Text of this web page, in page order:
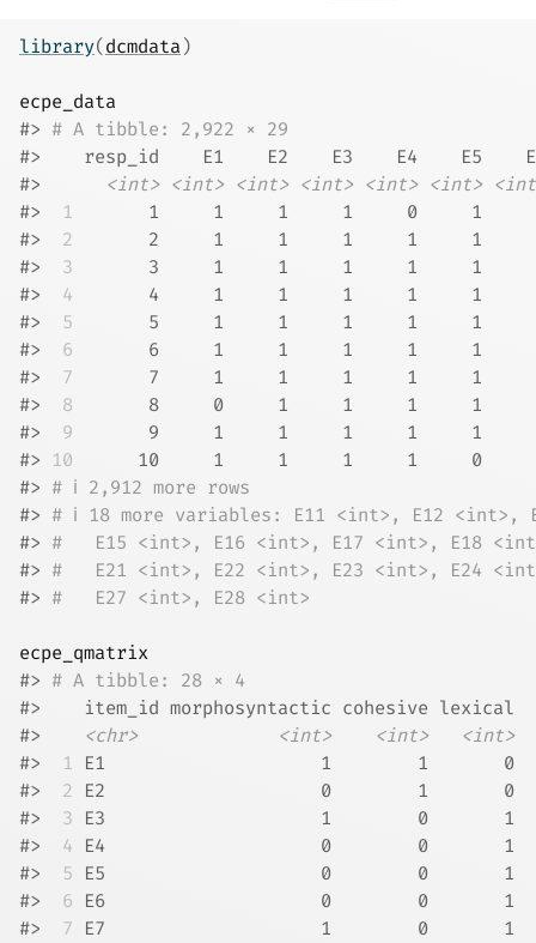
library( dcmdata )
ecpe_data
#> # A tibble: 2,922 × 29
#>    resp_id    E1    E2    E3    E4    E5
#> <int> <int> <int> <int> <int> <int>
#>
1
1     1     1     1     0     1
#>
2
2     1     1     1     1     1
#>
3
3     1     1     1     1     1
#>
4
4     1     1     1     1     1
#>
5
5     1     1     1     1     1
#>
6
6     1     1     1     1     1
#>
7
7     1     1     1     1     1
#>
8
8     0     1     1     1     1
#>
9
9     1     1     1     1     1
#> 10
10     1     1     1     1     0
#> # ℹ 2,912 more rows
#> # ℹ 18 more variables: E11 <int>, E12 <int>,
#> #   E15 <int>, E16 <int>, E17 <int>, E18
#> #   E21 <int>, E22 <int>, E23 <int>, E24
#> #   E27 <int>, E28 <int>
ecpe_qmatrix
#> # A tibble: 28 × 4
#>    item_id morphosyntactic cohesive lexical
#> <chr> <int> <int>
<int>
#>
1 E1                    1        1       0
#>
2 E2                    0        1       0
#>
3 E3                    1        0       1
#>
4 E4                    0        0       1
#>
5 E5                    0        0       1
#>
6 E6                    0        0       1
#>
7 E7                    1        0       1